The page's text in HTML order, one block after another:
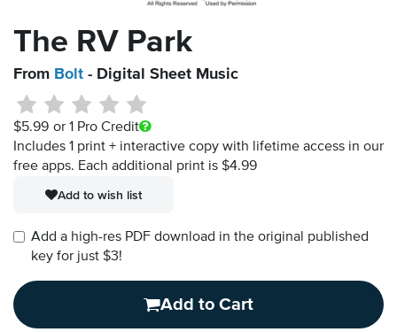
The RV Park
From Bolt - Digital Sheet Music
$5.99 or 1 Pro Credit
Includes 1 print + interactive copy with lifetime access in our
free apps. Each additional print is $4.99
Add to wish list
Add a high-res PDF download in the original published
key for just $3!
Add to Cart